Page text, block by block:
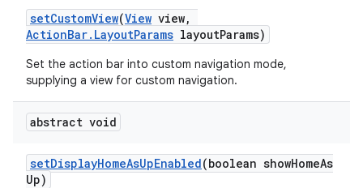
setCustomView(View view,
ActionBar.LayoutParams layoutParams)
Set the action bar into custom navigation mode,
supplying a view for custom navigation.
abstract void
setDisplayHomeAsUpEnabled(boolean showHomeAs
Up)